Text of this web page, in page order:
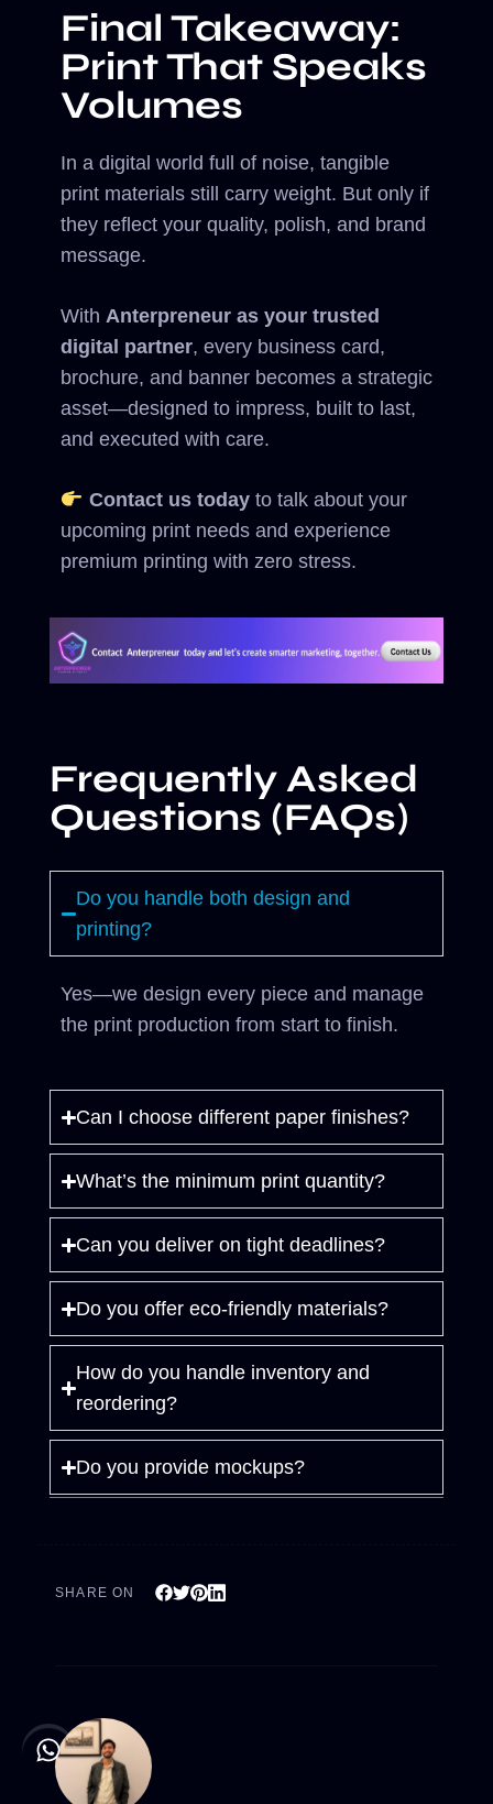
Final Takeaway:
Print That Speaks
Volumes
In a digital world full of noise, tangible
print materials still carry weight. But only if
they reflect your quality, polish, and brand
message.
With Anterpreneur as your trusted
digital partner, every business card,
brochure, and banner becomes a strategic
asset—designed to impress, built to last,
and executed with care.
Contact us todayto talk about your
upcoming print needs and experience
premium printing with zero stress.
Frequently Asked
Questions (FAQs)
Do you handle both design and
printing?
Yes—we design every piece and manage
the print production from start to finish.
Can I choose different paper finishes?
What’s the minimum print quantity?
Can you deliver on tight deadlines?
Do you offer eco-friendly materials?
How do you handle inventory and
reordering?
Do you provide mockups?
SHARE ON